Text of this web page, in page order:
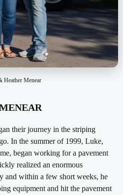
Heather Menear
their journey in the striping
In the summer of 1999, Luke,
began working for a pavement
realized an enormous
and within a few short weeks, he
equipment and hit the pavement